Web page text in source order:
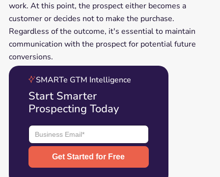
work. At this point, the prospect either becomes a
customer or decides not to make the purchase.
Regardless of the outcome, it's essential to maintain
communication with the prospect for potential future
conversions.
SMARTe GTM Intelligence
Start Smarter
Prospecting Today